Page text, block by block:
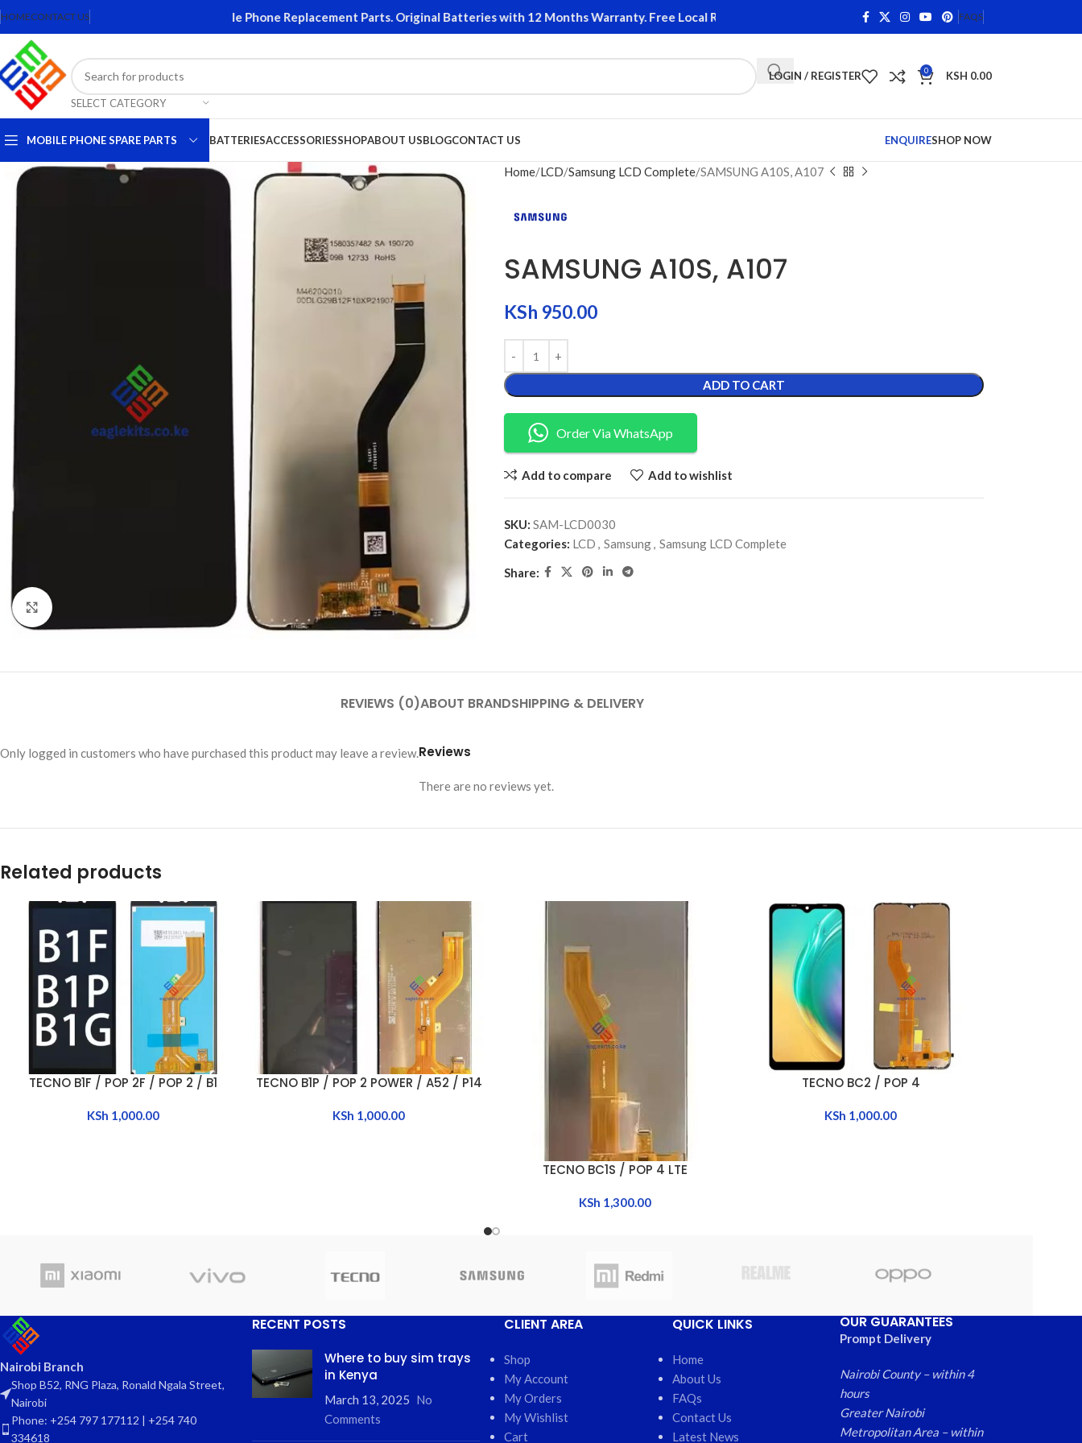
HOMECONTACT US
and Accessories. Quality Mobile Phone Replacement Parts. Original Batteries with 12 Months Warranty. Free Local Returns on Qualifying Items • Shop Phone Screens and
FAQS
SELECT CATEGORY
LOGIN / REGISTER 0 KSH 0.00
MOBILE PHONE SPARE PARTS BATTERIESACCESSORIESSHOPABOUT USBLOGCONTACT US ENQUIRESHOP NOW
Home LCD Samsung LCD Complete SAMSUNG A10S, A107
SAMSUNG A10S, A107
KSh 950.00
ADD TO CART
Order Via WhatsApp
Add to compare Add to wishlist
SKU: SAM-LCD0030
Categories: LCD , Samsung, Samsung LCD Complete
Share:
REVIEWS (0)ABOUT BRANDSHIPPING & DELIVERY
Reviews
There are no reviews yet.
Only logged in customers who have purchased this product may leave a review.
Related products
ADD TO CART
TECNO B1F / POP 2F / POP 2 / B1
KSh 1,000.00
ADD TO CART
TECNO B1P / POP 2 POWER / A52 / P14
KSh 1,000.00
ADD TO CARTTECNO BC1S / POP 4 LTE
KSh 1,300.00
ADD TO CARTTECNO BC2 / POP 4
KSh 1,000.00
Nairobi Branch
Shop B52, RNG Plaza, Ronald Ngala Street,
Nairobi
Phone: +254 797 177112 | +254 740
334618
RECENT POSTS
Where to buy sim trays
in Kenya
March 13, 2025 No
Comments
CLIENT AREA
Shop
My Account
My Orders
My Wishlist
Cart
QUICK LINKS
Home
About Us
FAQs
Contact Us
Latest News
OUR GUARANTEES
Prompt Delivery
Nairobi County – within 4
hours
Greater Nairobi
Metropolitan Area – within